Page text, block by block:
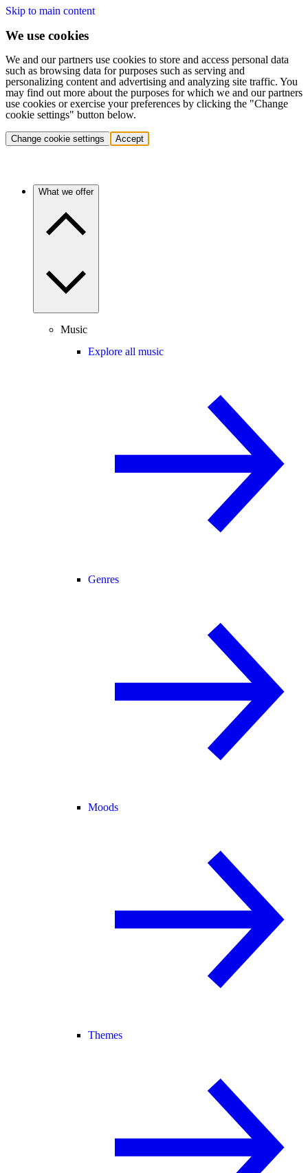
Skip to main content
We use cookies
We and our partners use cookies to store and access personal data
such as browsing data for purposes such as serving and
personalizing content and advertising and analyzing site traffic. You
may find out more about the purposes for which we and our partners
use cookies or exercise your preferences by clicking the "Change
cookie settings" button below.
Change cookie settings Accept
What we offer
Music
Explore all music
Genres
Moods
Themes